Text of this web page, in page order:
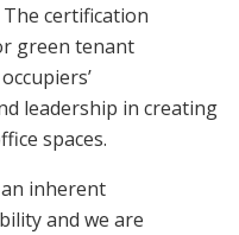
The certification
green tenant
leadership in creating
spaces.
an inherent
and we are